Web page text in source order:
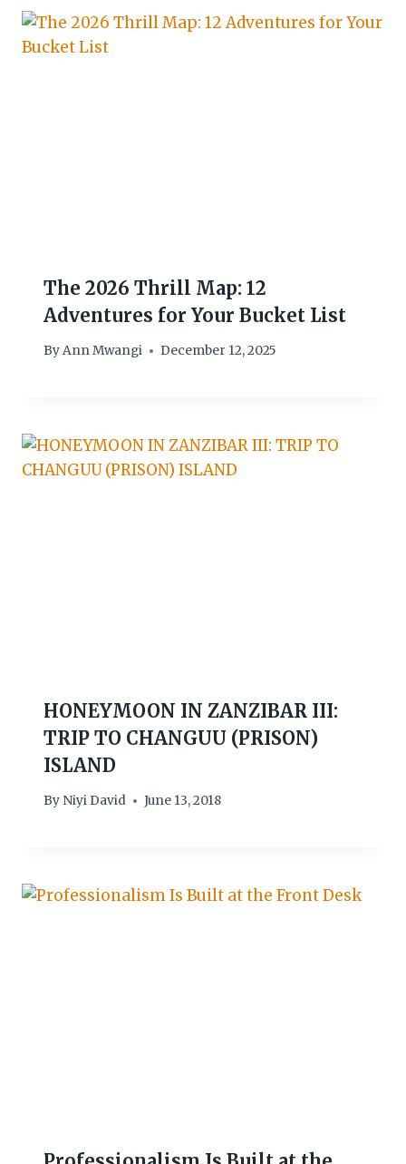
The 2026 Thrill Map: 12
Adventures for Your Bucket List
ByAnn Mwangi December 12, 2025
HONEYMOON IN ZANZIBAR III:
TRIP TO CHANGUU (PRISON)
ISLAND
By Niyi David June 13, 2018